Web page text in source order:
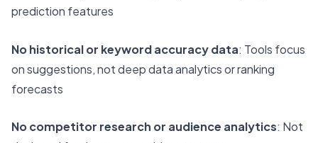
prediction features
No historical or keyword accuracy data: Tools focus
on suggestions, not deep data analytics or ranking
forecasts
No competitor research or audience analytics: Not